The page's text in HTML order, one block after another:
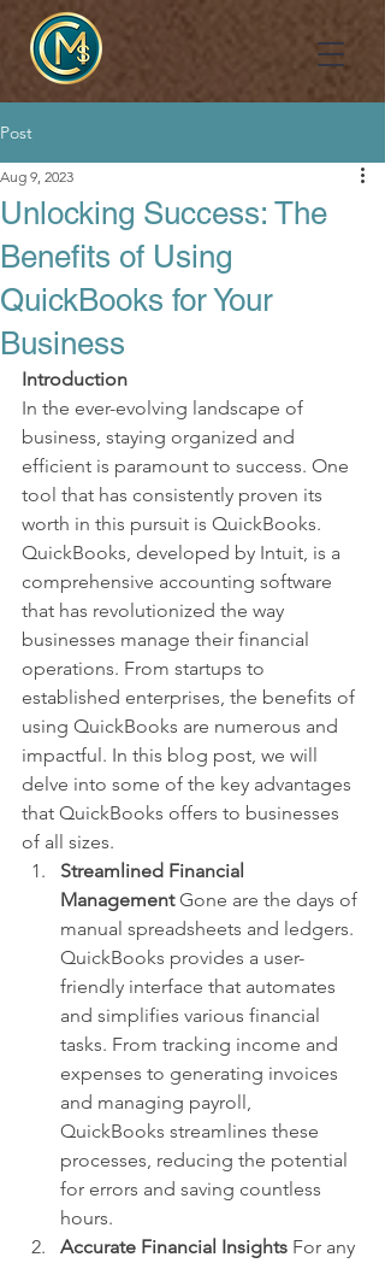
Post
Unlocking Success: The
Benefits of Using
QuickBooks for Your
Business
Aug 9, 2023
Introduction
In the ever-evolving landscape of
business, staying organized and
efficient is paramount to success. One
tool that has consistently proven its
worth in this pursuit is QuickBooks.
QuickBooks, developed by Intuit, is a
comprehensive accounting software
that has revolutionized the way
businesses manage their financial
operations. From startups to
established enterprises, the benefits of
using QuickBooks are numerous and
impactful. In this blog post, we will
delve into some of the key advantages
that QuickBooks offers to businesses
of all sizes.
Streamlined Financial
Management Gone are the days of
manual spreadsheets and ledgers.
QuickBooks provides a user-
friendly interface that automates
and simplifies various financial
tasks. From tracking income and
expenses to generating invoices
and managing payroll,
QuickBooks streamlines these
processes, reducing the potential
for errors and saving countless
hours.
Accurate Financial Insights For any